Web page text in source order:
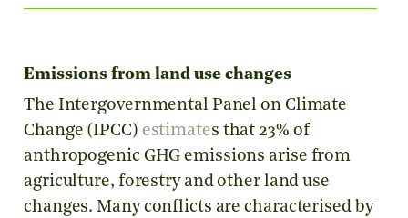
Emissions from land use changes
The Intergovernmental Panel on Climate
Change (IPCC) estimates that 23% of
anthropogenic GHG emissions arise from
agriculture, forestry and other land use
changes. Many conflicts are characterised by